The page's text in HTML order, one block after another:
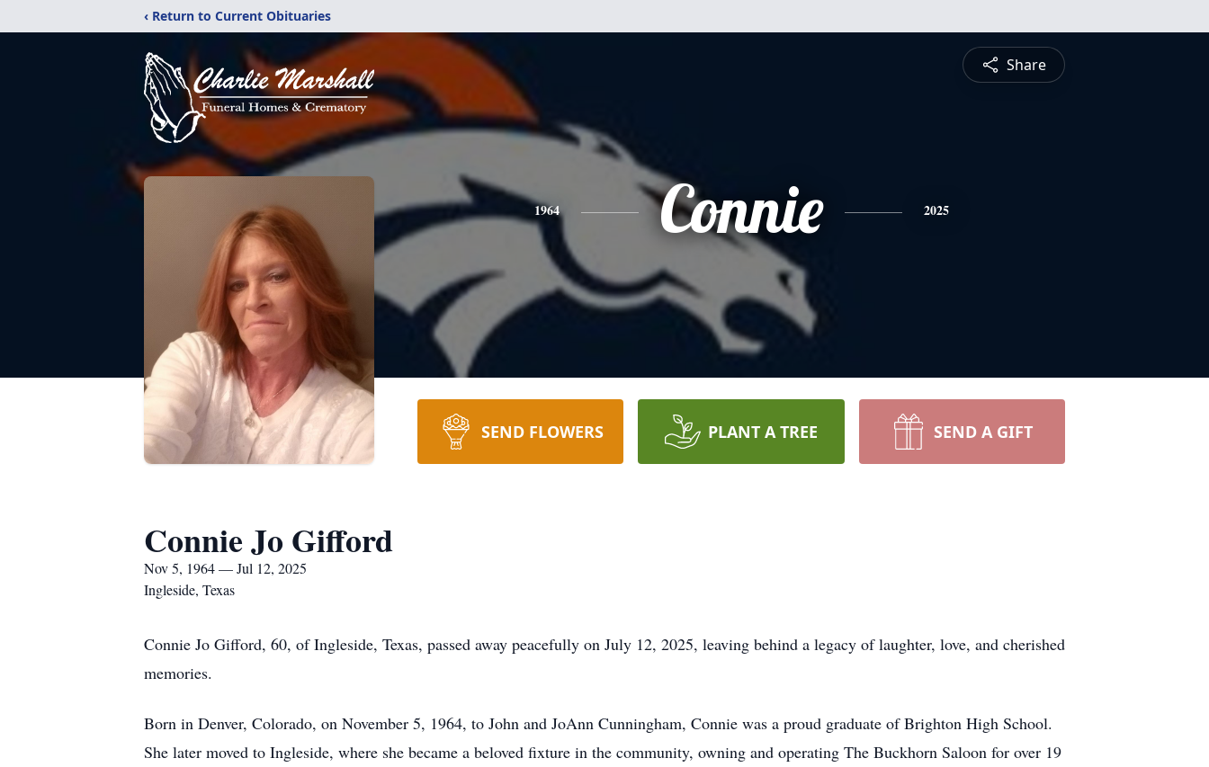
‹ Return to Current Obituaries
Share
1964 Connie 2025
SEND FLOWERS PLANT A TREE SEND A GIFT
Connie Jo Gifford
Nov 5, 1964 — Jul 12, 2025
Ingleside, Texas
Connie Jo Gifford, 60, of Ingleside, Texas, passed away peacefully on July 12, 2025, leaving behind a legacy of laughter, love, and cherished
memories.
Born in Denver, Colorado, on November 5, 1964, to John and JoAnn Cunningham, Connie was a proud graduate of Brighton High School.
She later moved to Ingleside, where she became a beloved fixture in the community, owning and operating The Buckhorn Saloon for over 19